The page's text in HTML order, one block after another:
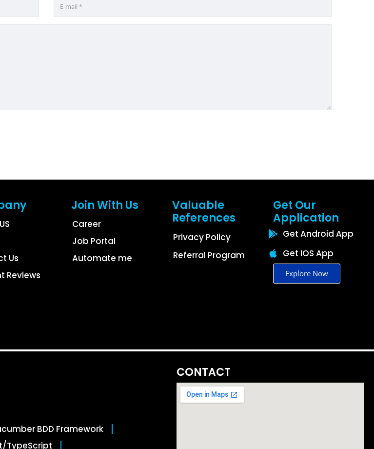
Us
Reviews
Join With Us
Career
Job Portal
Automate me
Valuable
References
Privacy Policy
Referral Program
Get Our
Application
Get Android App
Get IOS App
Explore Now
BDD Framework
TypeScript
CONTACT